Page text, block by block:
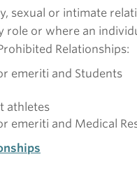
sexual or intimate
or where an
Relationships:
emeriti and Students
athletes
emeriti and Medical